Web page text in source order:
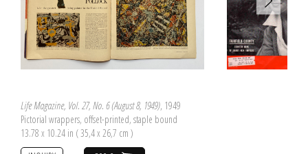
Life Magazine, Vol. 27, No. 6 (August 8, 1949), 1949
Pictorial wrappers, offset-printed, staple bound
13.78 x 10.24 in ( 35,4 x 26,7 cm )